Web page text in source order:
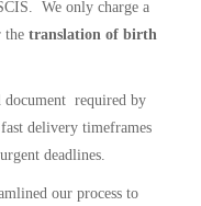
We only charge a
the translation of birth
document required by
delivery timeframes
deadlines.
our process to